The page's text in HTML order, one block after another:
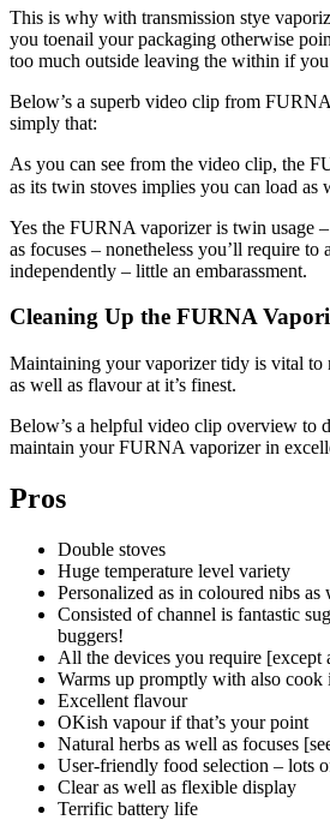
This is why with transmission stye
you toenail your packaging otherwise
too much outside leaving the within if
Below’s a superb video clip from
simply that:
As you can see from the video clip, the
as its twin stoves implies you can load as
Yes the FURNA vaporizer is twin usage
as focuses – nonetheless you’ll require to
independently – little an embarassment.
Cleaning Up the FURNA
Maintaining your vaporizer tidy is vital to
as well as flavour at it’s finest.
Below’s a helpful video clip overview to
maintain your FURNA vaporizer in
Pros
Double stoves
Huge temperature level variety
Personalized as in coloured nibs as
Consisted of channel is fantastic
buggers!
All the devices you require [except
Warms up promptly with also cook
Excellent flavour
OKish vapour if that’s your point
Natural herbs as well as focuses
User-friendly food selection – lots
Clear as well as flexible display
Terrific battery life